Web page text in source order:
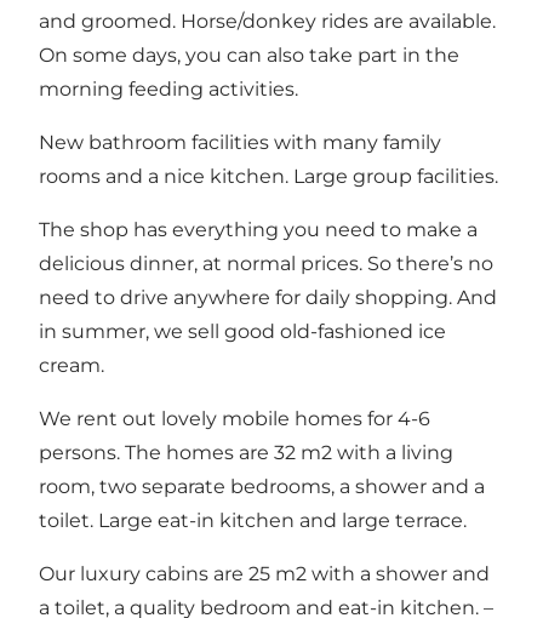
and groomed. Horse/donkey rides are available.
On some days, you can also take part in the
morning feeding activities.
New bathroom facilities with many family
rooms and a nice kitchen. Large group facilities.
The shop has everything you need to make a
delicious dinner, at normal prices. So there’s no
need to drive anywhere for daily shopping. And
in summer, we sell good old-fashioned ice
cream.
We rent out lovely mobile homes for 4-6
persons. The homes are 32 m2 with a living
room, two separate bedrooms, a shower and a
toilet. Large eat-in kitchen and large terrace.
Our luxury cabins are 25 m2 with a shower and
a toilet, a quality bedroom and eat-in kitchen. –